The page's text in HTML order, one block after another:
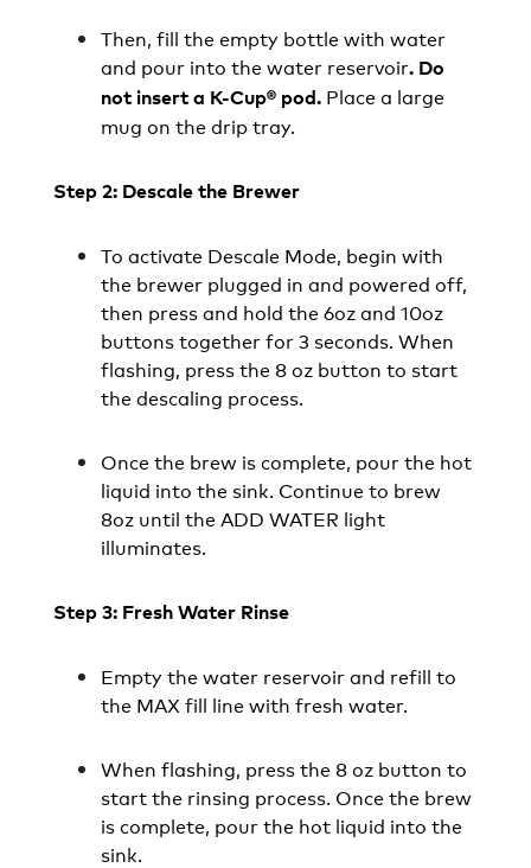
Then, fill the empty bottle with water
and pour into the water reservoir. Do
not insert a K-Cup® pod.Place a large
mug on the drip tray.
Step 2: Descale the Brewer
To activate Descale Mode, begin with
the brewer plugged in and powered off,
then press and hold the 6oz and 10oz
buttons together for 3 seconds. When
flashing, press the 8 oz button to start
the descaling process.
Once the brew is complete, pour the hot
liquid into the sink. Continue to brew
8oz until the ADD WATER light
illuminates.
Step 3: Fresh Water Rinse
Empty the water reservoir and refill to
the MAX fill line with fresh water.
When flashing, press the 8 oz button to
start the rinsing process. Once the brew
is complete, pour the hot liquid into the
sink.